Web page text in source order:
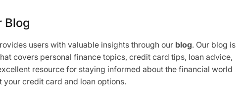
Blog
users with valuable insights through our blog. Our blog is
covers personal finance topics, credit card tips, loan advice,
resource for staying informed about the financial world
credit card and loan options.